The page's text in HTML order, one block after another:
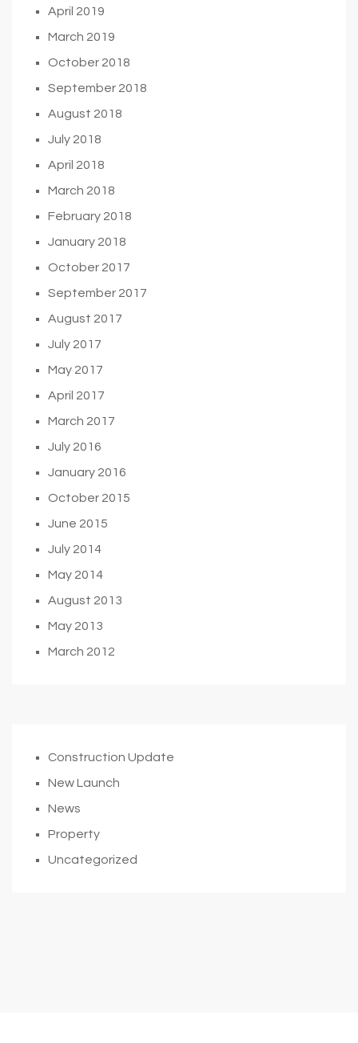
April 2019
March 2019
October 2018
September 2018
August 2018
July 2018
April 2018
March 2018
February 2018
January 2018
October 2017
September 2017
August 2017
July 2017
May 2017
April 2017
March 2017
July 2016
January 2016
October 2015
June 2015
July 2014
May 2014
August 2013
May 2013
March 2012
Construction Update
New Launch
News
Property
Uncategorized